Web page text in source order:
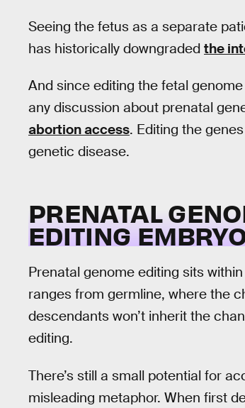
Seeing the fetus as a separate
has historically downgraded the
And since editing the fetal
any discussion about prenatal
abortion access. Editing the
genetic disease.
PRENATAL
EDITING
Prenatal genome editing sits
ranges from germline, where the
descendants won’t inherit the
editing.
There’s still a small potential for
misleading metaphor. When first